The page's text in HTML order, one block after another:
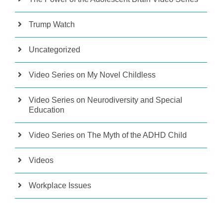
Trump Watch
Uncategorized
Video Series on My Novel Childless
Video Series on Neurodiversity and Special
Education
Video Series on The Myth of the ADHD Child
Videos
Workplace Issues